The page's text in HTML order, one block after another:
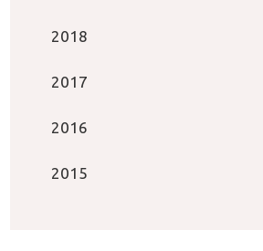
2018
2017
2016
2015